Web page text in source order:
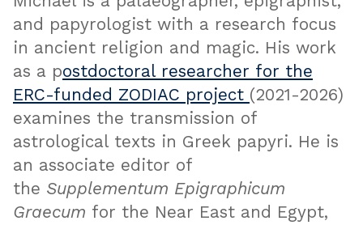
and papyrologist with a research focus
in ancient religion and magic. His work
as a postdoctoral researcher for the
ERC-funded ZODIAC project (2021-2026)
examines the transmission of
astrological texts in Greek papyri. He is
an associate editor of
the Supplementum Epigraphicum
Graecum for the Near East and Egypt,